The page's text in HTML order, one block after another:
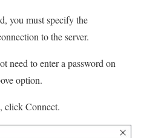
you must specify the
to the server.
need to enter a password on
option.
click Connect.